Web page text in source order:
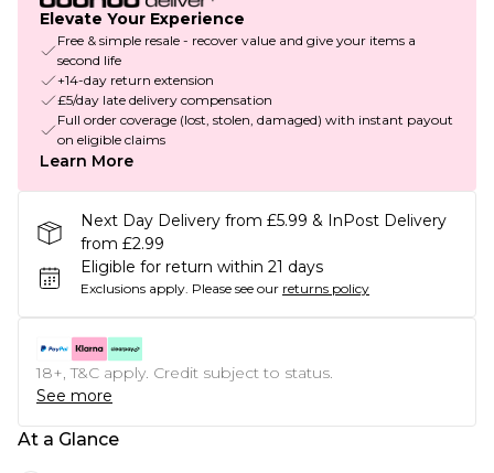
Elevate Your Experience
Free & simple resale - recover value and give your items a
second life
+14-day return extension
£5/day late delivery compensation
Full order coverage (lost, stolen, damaged) with instant payout
on eligible claims
Learn More
Next Day Delivery from £5.99 & InPost Delivery
from £2.99
Eligible for return within 21 days
Exclusions apply. Please see our returns policy
18+, T&C apply. Credit subject to status.
See more
At a Glance